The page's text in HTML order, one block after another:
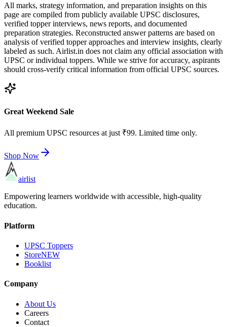
All marks, strategy information, and preparation insights on this
page are compiled from publicly available UPSC disclosures,
verified topper interviews, news reports, and documented
preparation strategies. Reconstructed answer patterns are based on
analysis of verified topper approaches and interview insights, clearly
labeled as such. Airlist.in does not claim any official association with
UPSC or individual toppers. While we strive for accuracy, aspirants
should cross-verify critical information from official UPSC sources.
Great Weekend Sale
All premium UPSC resources at just ₹99. Limited time only.
Shop Now
airlist
Empowering learners worldwide with accessible, high-quality
education.
Platform
UPSC Toppers
StoreNEW
Booklist
Company
About Us
Careers
Contact